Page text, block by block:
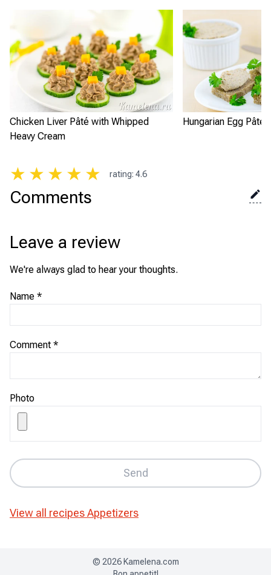
Chicken Liver Pâté with Whipped
Heavy Cream
Hungarian Egg Pâté
★ ★ ★ ★ ★ rating: 4.6
Comments
Leave a review
We're always glad to hear your thoughts.
Name *
Comment *
Photo
Send
View all recipesAppetizers
© 2026 Kamelena.com